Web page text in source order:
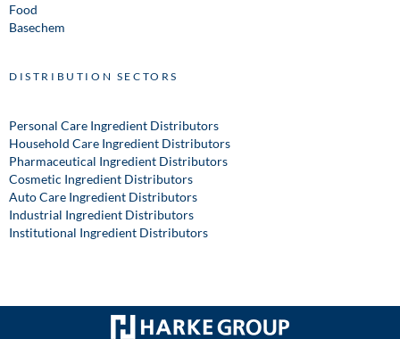
Food
Basechem
DISTRIBUTION SECTORS
Personal Care Ingredient Distributors
Household Care Ingredient Distributors
Pharmaceutical Ingredient Distributors
Cosmetic Ingredient Distributors
Auto Care Ingredient Distributors
Industrial Ingredient Distributors
Institutional Ingredient Distributors